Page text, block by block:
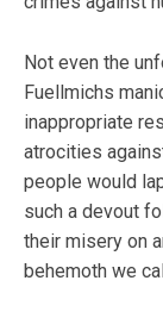
Not even the
Fuellmichs
inappropriate
atrocities
people would
such a devout
their misery on
behemoth we